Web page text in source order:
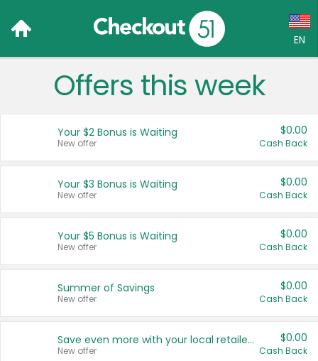
EN
Language:
Français (CA)
United States
Offers this week
Your $2 Bonus is Waiting
New offer
$0.00
Cash Back
Your $3 Bonus is Waiting
New offer
$0.00
Cash Back
Your $5 Bonus is Waiting
New offer
$0.00
Cash Back
Summer of Savings
New offer
$0.00
Cash Back
Save even more with your local retailers
New offer
$0.00
Cash Back